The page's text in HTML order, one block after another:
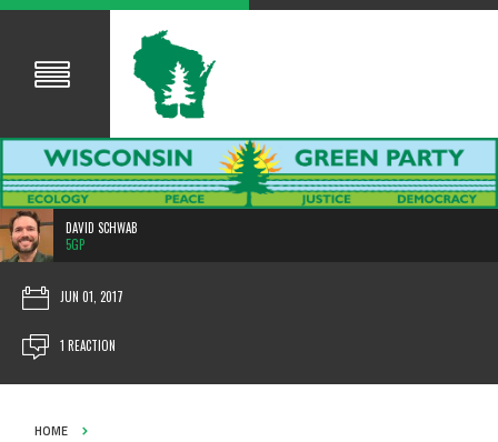
DAVID SCHWAB
5GP
JUN 01, 2017
1 REACTION
HOME